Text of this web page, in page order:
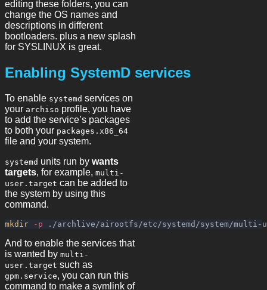
editing these folders, you can
change the OS names and
descriptions in different
bootloaders. plus a new splash
for SYSLINUX is great.
Enabling SystemD services
To enable systemd services on
your archiso profile, you have
to add the service’s packages
to both your packages.x86_64
file and your system.
systemd units run by wants
targets, for example, multi-
user.target can be added to
the system by using this
command.
mkdir -p
And to enable the services that
is wanted by multi-
user.target such as
gpm.service, you can run this
command to make a symlink of